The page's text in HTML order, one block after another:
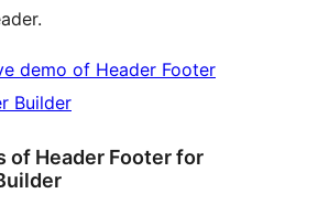
demo of Header Footer
Builder
of Header Footer for